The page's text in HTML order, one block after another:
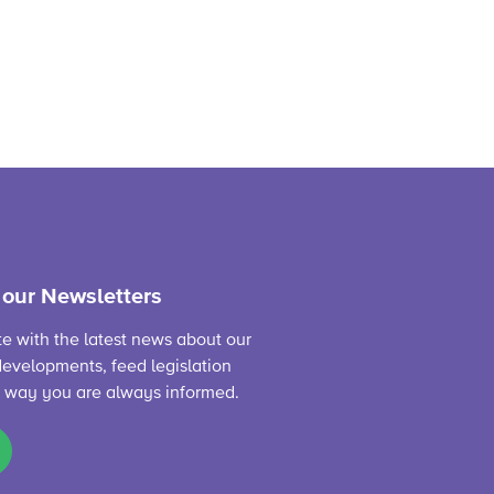
Newsletters
with the latest news about our
feed legislation
way you are always informed.